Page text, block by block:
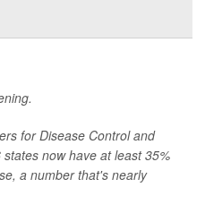
for Disease Control and
now have at least 35%
a number that's nearly